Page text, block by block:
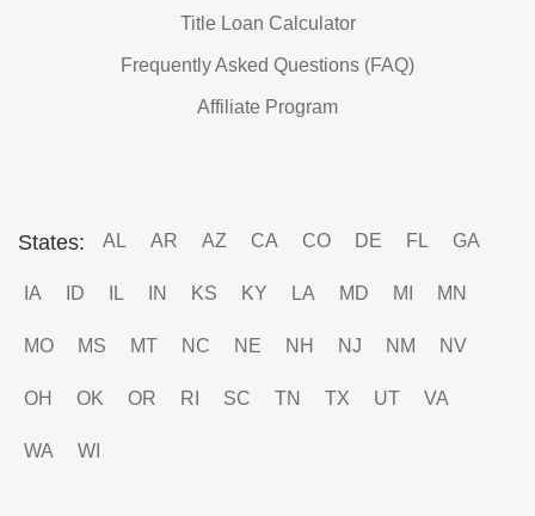
Title Loan Calculator
Frequently Asked Questions (FAQ)
Affiliate Program
States: AL AR AZ CA CO DE FL GA
IA ID IL IN KS KY LA MD MI MN
MO MS MT NC NE NH NJ NM NV
OH OK OR RI SC TN TX UT VA
WA WI